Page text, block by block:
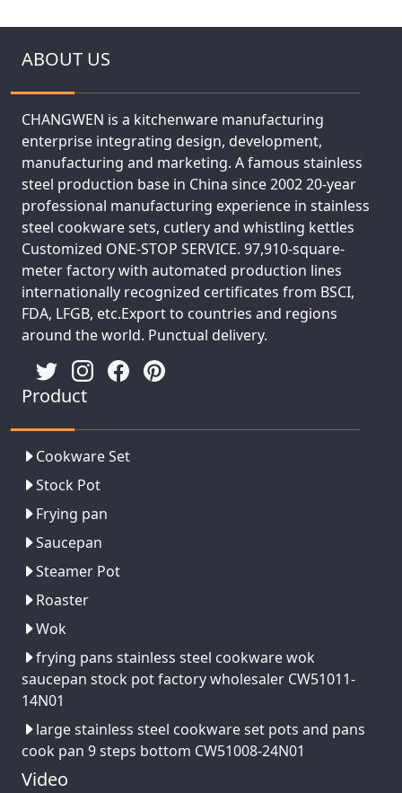
ABOUT US
CHANGWEN is a kitchenware manufacturing
enterprise integrating design, development,
manufacturing and marketing. A famous stainless
steel production base in China since 2002 20-year
professional manufacturing experience in stainless
steel cookware sets, cutlery and whistling kettles
Customized ONE-STOP SERVICE. 97,910-square-
meter factory with automated production lines
internationally recognized certificates from BSCI,
FDA, LFGB, etc.Export to countries and regions
around the world. Punctual delivery.
Product
Cookware Set
Stock Pot
Frying pan
Saucepan
Steamer Pot
Roaster
Wok
frying pans stainless steel cookware wok
saucepan stock pot factory wholesaler CW51011-
14N01
large stainless steel cookware set pots and pans
cook pan 9 steps bottom CW51008-24N01
Video